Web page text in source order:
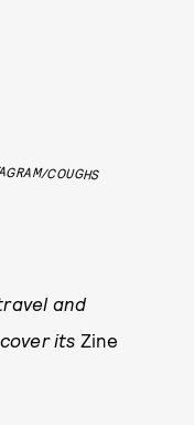
COUGHS
and
its Zine